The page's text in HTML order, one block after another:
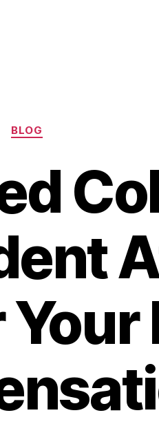
Categories
BLOG